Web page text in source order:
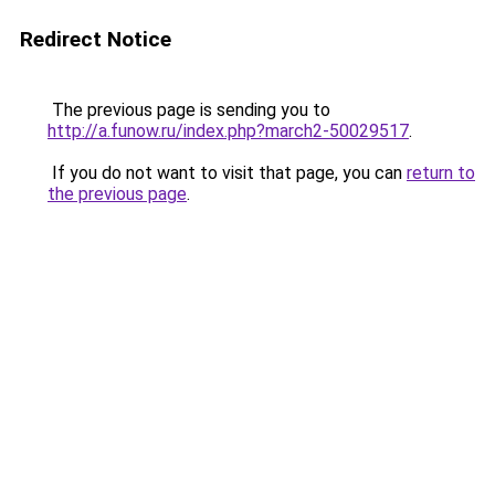
Redirect Notice
The previous page is sending you to
http://a.funow.ru/index.php?march2-50029517.
If you do not want to visit that page, you can return to
the previous page.